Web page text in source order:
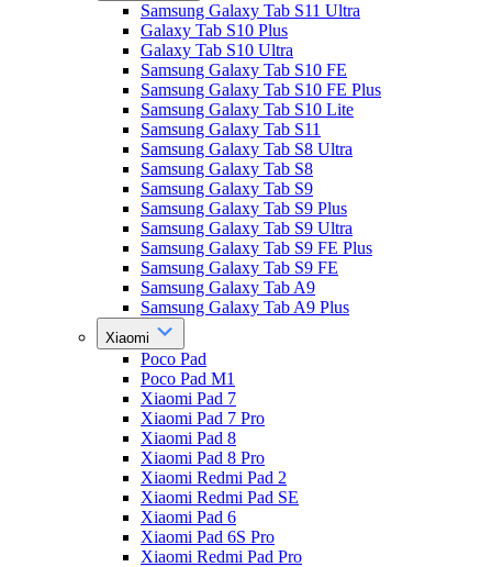
Samsung Galaxy Tab S11 Ultra
Galaxy Tab S10 Plus
Galaxy Tab S10 Ultra
Samsung Galaxy Tab S10 FE
Samsung Galaxy Tab S10 FE Plus
Samsung Galaxy Tab S10 Lite
Samsung Galaxy Tab S11
Samsung Galaxy Tab S8 Ultra
Samsung Galaxy Tab S8
Samsung Galaxy Tab S9
Samsung Galaxy Tab S9 Plus
Samsung Galaxy Tab S9 Ultra
Samsung Galaxy Tab S9 FE Plus
Samsung Galaxy Tab S9 FE
Samsung Galaxy Tab A9
Samsung Galaxy Tab A9 Plus
Xiaomi
Poco Pad
Poco Pad M1
Xiaomi Pad 7
Xiaomi Pad 7 Pro
Xiaomi Pad 8
Xiaomi Pad 8 Pro
Xiaomi Redmi Pad 2
Xiaomi Redmi Pad SE
Xiaomi Pad 6
Xiaomi Pad 6S Pro
Xiaomi Redmi Pad Pro